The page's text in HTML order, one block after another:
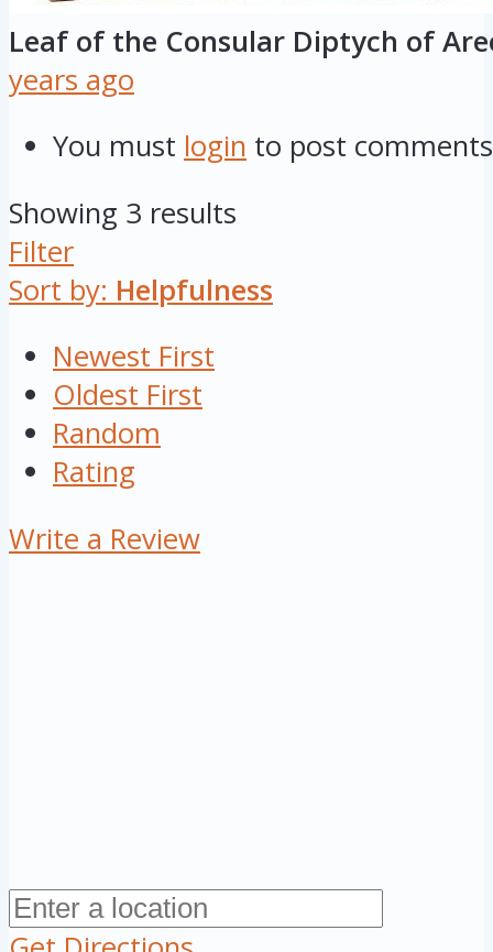
Leaf of the Consular Diptych of
years ago
You must login to post comments
Showing 3 results
Filter
Sort by: Helpfulness
Newest First
Oldest First
Random
Rating
Write a Review